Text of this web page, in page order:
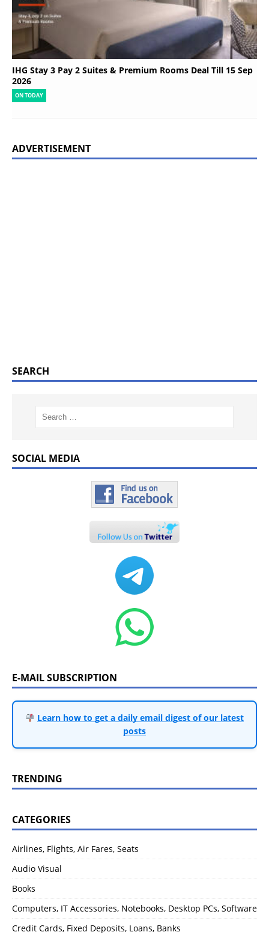
IHG Stay 3 Pay 2 Suites & Premium Rooms Deal Till 15 Sep
2026
ON TODAY
ADVERTISEMENT
SEARCH
SOCIAL MEDIA
E-MAIL SUBSCRIPTION
Learn how to get a daily email digest of our latest
posts
TRENDING
CATEGORIES
Airlines, Flights, Air Fares, Seats
Audio Visual
Books
Computers, IT Accessories, Notebooks, Desktop PCs, Software
Credit Cards, Fixed Deposits, Loans, Banks